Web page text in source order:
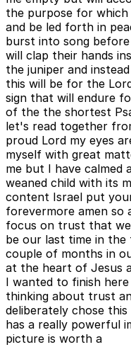
the purpose for
and be led forth in
burst into song
will clap their hands
the juniper and
this will be for the
sign that will endure
of the the shortest
let's read together
proud Lord my eyes
myself with great
me but I have calmed
weaned child with its
content Israel put
forevermore amen so
focus on trust that
be our last time in
couple of months in
at the heart of Jesus
I wanted to finish
thinking about trust
deliberately chose
has a really powerful
picture is worth a